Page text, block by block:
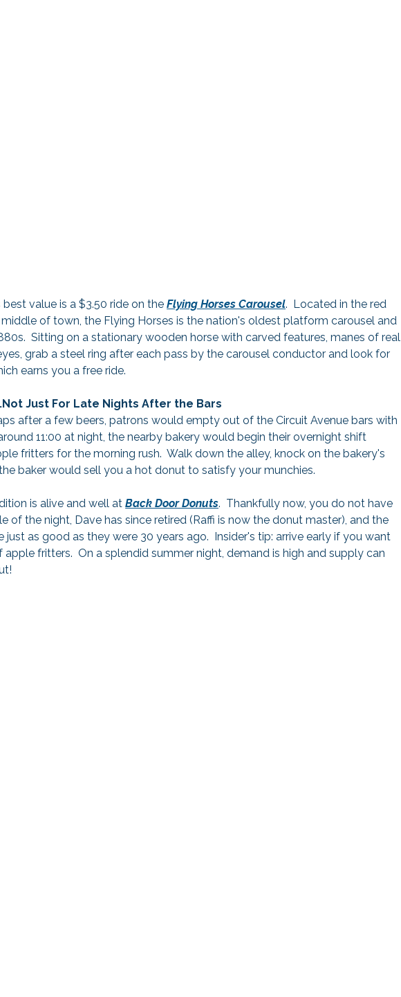
value is a $3.50 ride on the Flying Horses Carousel.  Located in the red
of town, the Flying Horses is the nation's oldest platform carousel and
Sitting on a stationary wooden horse with carved features, manes of real
grab a steel ring after each pass by the carousel conductor and look for
earns you a free ride.
Just For Late Nights After the Bars
after a few beers, patrons would empty out of the Circuit Avenue bars with
11:00 at night, the nearby bakery would begin their overnight shift
fritters for the morning rush.  Walk down the alley, knock on the bakery's
baker would sell you a hot donut to satisfy your munchies.
is alive and well at Back Door Donuts.  Thankfully now, you do not have
of the night, Dave has since retired (Raffi is now the donut master), and the
just as good as they were 30 years ago.  Insider's tip: arrive early if you want
fritters.  On a splendid summer night, demand is high and supply can